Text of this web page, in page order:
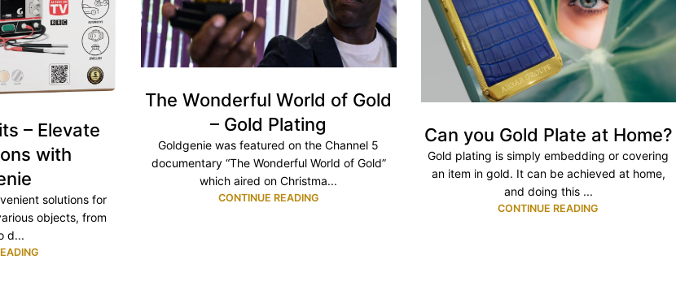
– Elevate
with
solutions for
objects, from
d...
The Wonderful World of Gold
– Gold Plating
Goldgenie was featured on the Channel 5
documentary “The Wonderful World of Gold”
which aired on Christma...
CONTINUE READING
Can you Gold Plate at Home?
Gold plating is simply embedding or covering
an item in gold. It can be achieved at home,
and doing this ...
CONTINUE READING